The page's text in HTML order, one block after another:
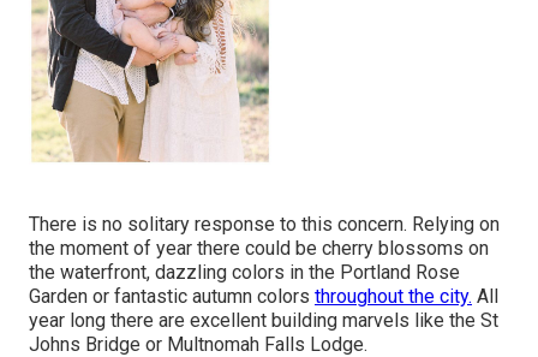
There is no solitary response to this concern. Relying on
the moment of year there could be cherry blossoms on
the waterfront, dazzling colors in the Portland Rose
Garden or fantastic autumn colors throughout the city. All
year long there are excellent building marvels like the St
Johns Bridge or Multnomah Falls Lodge.